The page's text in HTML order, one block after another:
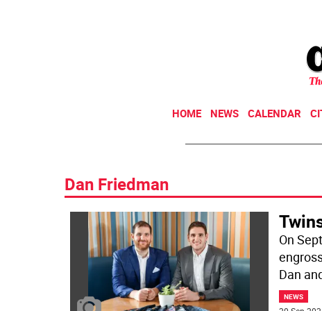
HOME NEWS CALENDAR
Dan Friedman
On
Dan
NEWS